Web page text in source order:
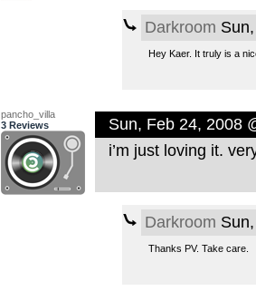
Darkroom
Hey Kaer. It truly is a
pancho_villa
3 Reviews
Sun, Feb 24, 2008
i’m just loving it.
Darkroom
Thanks PV. Take care.